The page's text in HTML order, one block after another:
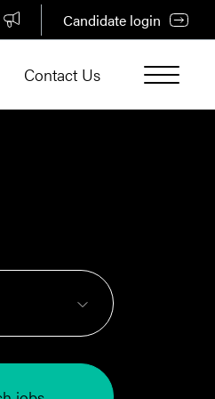
Candidate login
Contact Us